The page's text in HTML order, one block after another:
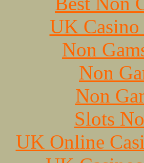
UK
Non
Non
Non
Slots
UK Online